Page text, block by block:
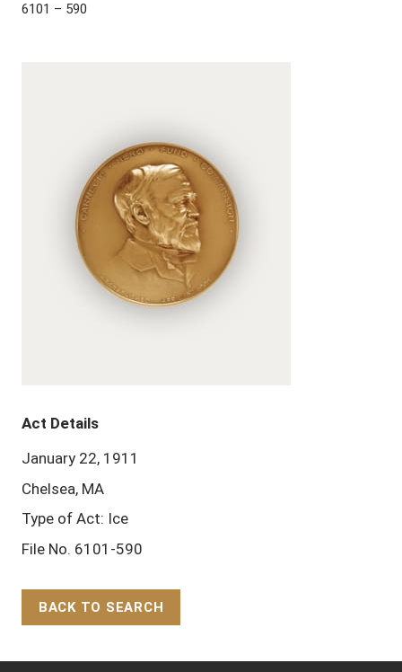
6101 – 590
Act Details
January 22, 1911
Chelsea, MA
Type of Act: Ice
File No. 6101-590
BACK TO SEARCH